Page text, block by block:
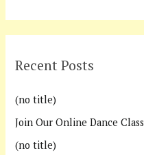
c
f
o
r
Recent Posts
(no title)
Join Our Online Dance
(no title)